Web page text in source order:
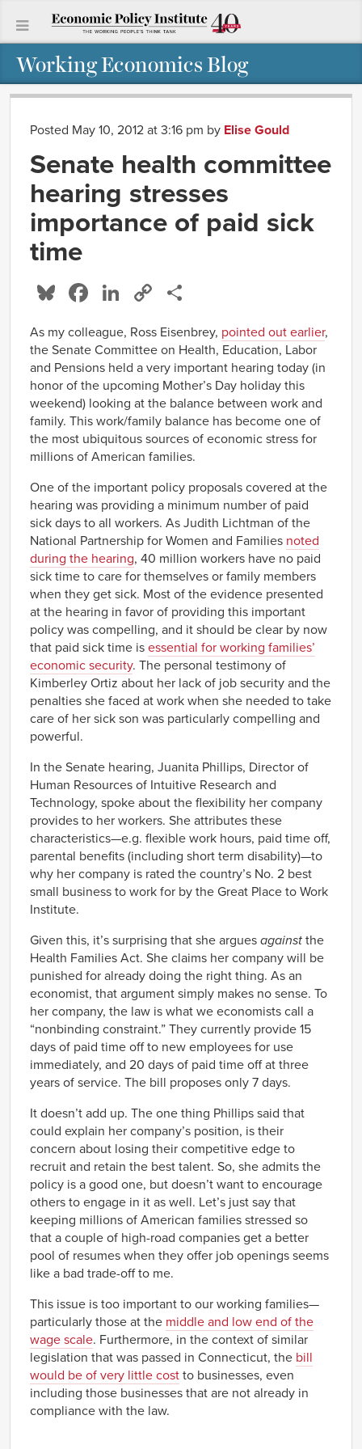
Working Economics Blog
Posted May 10, 2012 at 3:16 pm by Elise Gould
Senate health committee
hearing stresses
importance of paid sick
time
Bluesky
Facebook
LinkedIn
Copy
As my colleague, Ross Eisenbrey, pointed out earlier,
the Senate Committee on Health, Education, Labor
and Pensions held a very important hearing today (in
honor of the upcoming Mother’s Day holiday this
weekend) looking at the balance between work and
family. This work/family balance has become one of
the most ubiquitous sources of economic stress for
millions of American families.
One of the important policy proposals covered at the
hearing was providing a minimum number of paid
sick days to all workers. As Judith Lichtman of the
National Partnership for Women and Families noted
during the hearing, 40 million workers have no paid
sick time to care for themselves or family members
when they get sick. Most of the evidence presented
at the hearing in favor of providing this important
policy was compelling, and it should be clear by now
that paid sick time is essential for working families’
economic security. The personal testimony of
Kimberley Ortiz about her lack of job security and the
penalties she faced at work when she needed to take
care of her sick son was particularly compelling and
powerful.
In the Senate hearing, Juanita Phillips, Director of
Human Resources of Intuitive Research and
Technology, spoke about the flexibility her company
provides to her workers. She attributes these
characteristics—e.g. flexible work hours, paid time off,
parental benefits (including short term disability)—to
why her company is rated the country’s No. 2 best
small business to work for by the Great Place to Work
Institute.
Given this, it’s surprising that she argues against the
Health Families Act. She claims her company will be
punished for already doing the right thing. As an
economist, that argument simply makes no sense. To
her company, the law is what we economists call a
“nonbinding constraint.” They currently provide 15
days of paid time off to new employees for use
immediately, and 20 days of paid time off at three
years of service. The bill proposes only 7 days.
It doesn’t add up. The one thing Phillips said that
could explain her company’s position, is their
concern about losing their competitive edge to
recruit and retain the best talent. So, she admits the
policy is a good one, but doesn’t want to encourage
others to engage in it as well. Let’s just say that
keeping millions of American families stressed so
that a couple of high-road companies get a better
pool of resumes when they offer job openings seems
like a bad trade-off to me.
This issue is too important to our working families—
particularly those at the middle and low end of the
wage scale. Furthermore, in the context of similar
legislation that was passed in Connecticut, the bill
would be of very little cost to businesses, even
including those businesses that are not already in
compliance with the law.